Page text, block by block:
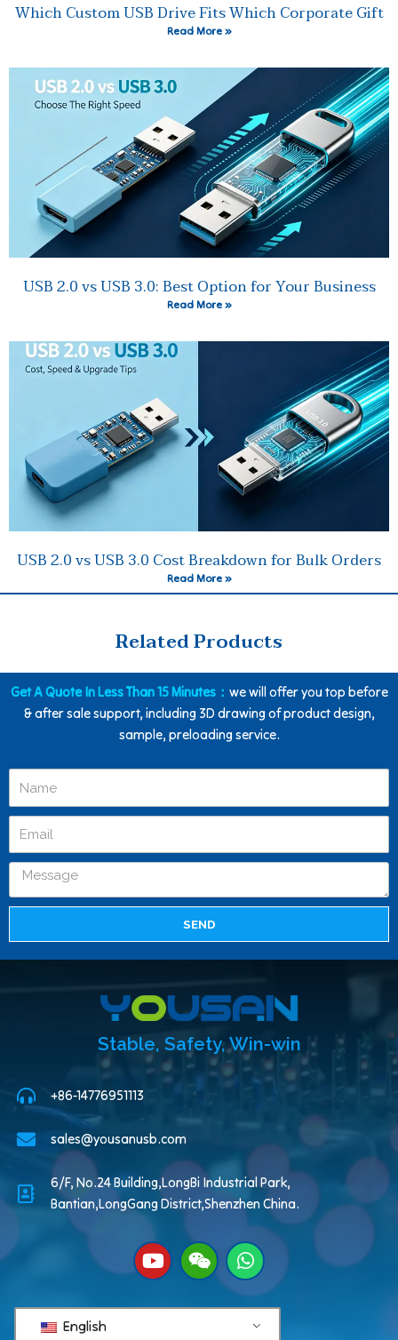
Which Custom USB Drive Fits Which Corporate Gift
Read More »
USB 2.0 vs USB 3.0: Best Option for Your Business
Read More »
USB 2.0 vs USB 3.0 Cost Breakdown for Bulk Orders
Read More »
Related Products
Get A Quote In Less Than 15 Minutes： we will offer you top before
& after sale support, including 3D drawing of product design,
sample, preloading service.
SEND
Stable, Safety, Win-win
+86-14776951113
sales@yousanusb.com
6/F, No.24 Building,LongBi Industrial Park,
Bantian,LongGang District,Shenzhen China.
English